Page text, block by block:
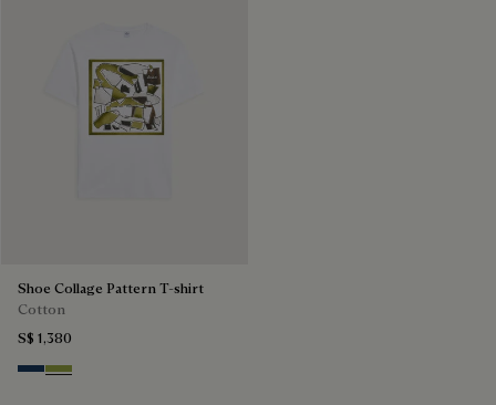
Shoe Collage Pattern T-shirt
Cotton
S$ 1,380
Optical White & Shoe Pattern Blu
Optical White & Shoe Pattern Gre